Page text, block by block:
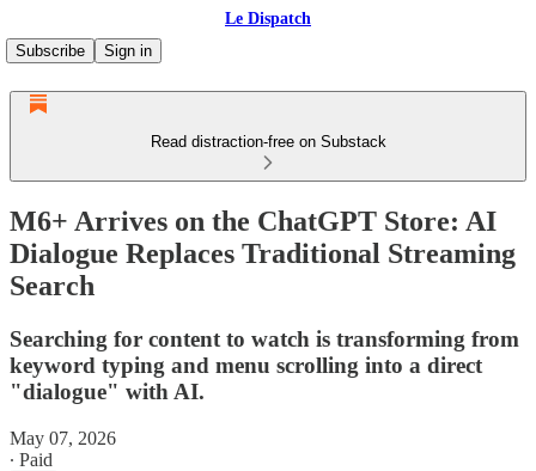
Le Dispatch
Subscribe
Sign in
Read distraction-free on Substack
M6+ Arrives on the ChatGPT Store: AI
Dialogue Replaces Traditional Streaming
Search
Searching for content to watch is transforming from
keyword typing and menu scrolling into a direct
"dialogue" with AI.
May 07, 2026
∙ Paid